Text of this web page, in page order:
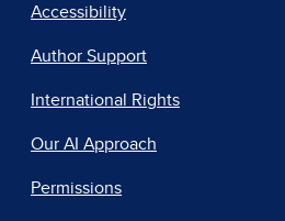
Accessibility
Author Support
International Rights
Our AI Approach
Permissions